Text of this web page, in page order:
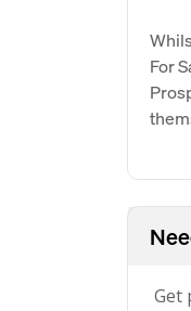
For
Get